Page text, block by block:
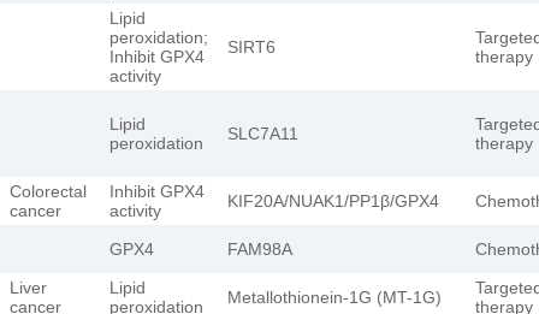
Lipid
peroxidation;
Inhibit GPX4
activity
SIRT6
therapy
Lipid
peroxidation
SLC7A11
therapy
Colorectal
cancer
Inhibit GPX4
activity
KIF20A/NUAK1/PP1β/GPX4
GPX4 FAM98A
Liver
cancer
Lipid
peroxidation
Metallothionein-1G (MT-1G)
therapy